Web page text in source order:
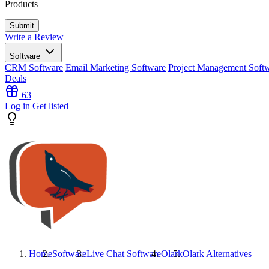
Products
Write a Review
Software
CRM Software Email Marketing Software Project Management
Deals
63
Log in Get listed
HomeSoftwareLive Chat SoftwareOlarkOlark Alternatives